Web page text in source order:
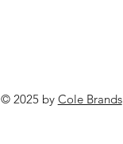
© 2025 by Cole Brands